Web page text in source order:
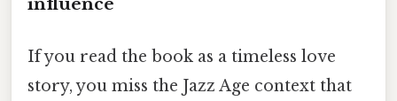
influence
If you read the book as a timeless love
story, you miss the Jazz Age context that